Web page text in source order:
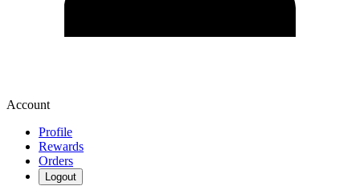
Account
Profile
Rewards
Orders
Logout